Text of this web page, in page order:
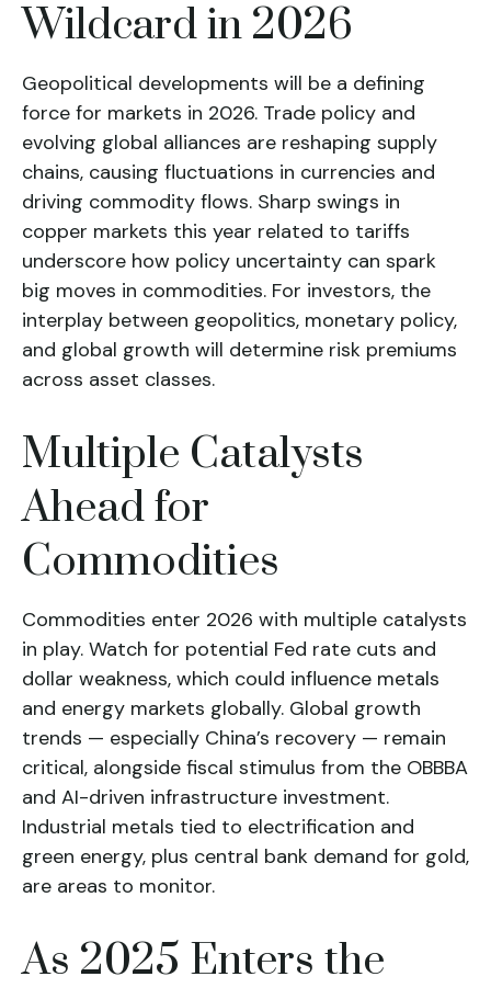
Wildcard in 2026
Geopolitical developments will be a defining
force for markets in 2026. Trade policy and
evolving global alliances are reshaping supply
chains, causing fluctuations in currencies and
driving commodity flows. Sharp swings in
copper markets this year related to tariffs
underscore how policy uncertainty can spark
big moves in commodities. For investors, the
interplay between geopolitics, monetary policy,
and global growth will determine risk premiums
across asset classes.
Multiple Catalysts
Ahead for
Commodities
Commodities enter 2026 with multiple catalysts
in play. Watch for potential Fed rate cuts and
dollar weakness, which could influence metals
and energy markets globally. Global growth
trends — especially China’s recovery — remain
critical, alongside fiscal stimulus from the OBBBA
and AI-driven infrastructure investment.
Industrial metals tied to electrification and
green energy, plus central bank demand for gold,
are areas to monitor.
As 2025 Enters the